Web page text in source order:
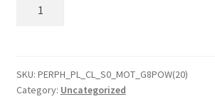
2020
Hard
SKU: PERPH_PL_CL_S0_MOT_G8POW(20)
Category: Uncategorized